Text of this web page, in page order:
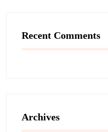
Recent Comments
Archives